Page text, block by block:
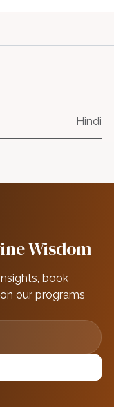
Hindi
Wisdom
book
our programs